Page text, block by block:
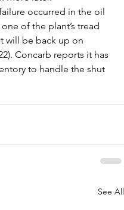
occurred in the oil
of the plant’s tread
will be back up on
Concarb reports it has
to handle the shut
See All